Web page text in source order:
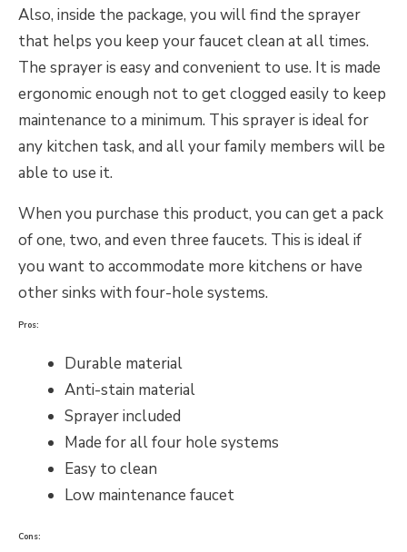
Also, inside the package, you will find the sprayer
that helps you keep your faucet clean at all times.
The sprayer is easy and convenient to use. It is made
ergonomic enough not to get clogged easily to keep
maintenance to a minimum. This sprayer is ideal for
any kitchen task, and all your family members will be
able to use it.
When you purchase this product, you can get a pack
of one, two, and even three faucets. This is ideal if
you want to accommodate more kitchens or have
other sinks with four-hole systems.
Pros:
Durable material
Anti-stain material
Sprayer included
Made for all four hole systems
Easy to clean
Low maintenance faucet
Cons: